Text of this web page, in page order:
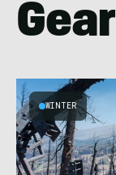
WINTER